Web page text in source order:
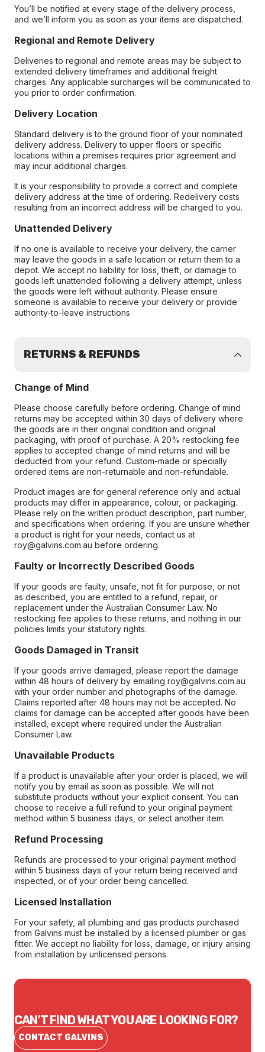
You’ll be notified at every stage of the delivery process,
and we’ll inform you as soon as your items are dispatched.
Regional and Remote Delivery
Deliveries to regional and remote areas may be subject to
extended delivery timeframes and additional freight
charges. Any applicable surcharges will be communicated to
you prior to order confirmation.
Delivery Location
Standard delivery is to the ground floor of your nominated
delivery address. Delivery to upper floors or specific
locations within a premises requires prior agreement and
may incur additional charges.
It is your responsibility to provide a correct and complete
delivery address at the time of ordering. Redelivery costs
resulting from an incorrect address will be charged to you.
Unattended Delivery
If no one is available to receive your delivery, the carrier
may leave the goods in a safe location or return them to a
depot. We accept no liability for loss, theft, or damage to
goods left unattended following a delivery attempt, unless
the goods were left without authority. Please ensure
someone is available to receive your delivery or provide
authority-to-leave instructions
RETURNS & REFUNDS
Change of Mind
Please choose carefully before ordering. Change of mind
returns may be accepted within 30 days of delivery where
the goods are in their original condition and original
packaging, with proof of purchase. A 20% restocking fee
applies to accepted change of mind returns and will be
deducted from your refund. Custom-made or specially
ordered items are non-returnable and non-refundable.
Product images are for general reference only and actual
products may differ in appearance, colour, or packaging.
Please rely on the written product description, part number,
and specifications when ordering. If you are unsure whether
a product is right for your needs, contact us at
roy@galvins.com.au before ordering.
Faulty or Incorrectly Described Goods
If your goods are faulty, unsafe, not fit for purpose, or not
as described, you are entitled to a refund, repair, or
replacement under the Australian Consumer Law. No
restocking fee applies to these returns, and nothing in our
policies limits your statutory rights.
Goods Damaged in Transit
If your goods arrive damaged, please report the damage
within 48 hours of delivery by emailing roy@galvins.com.au
with your order number and photographs of the damage.
Claims reported after 48 hours may not be accepted. No
claims for damage can be accepted after goods have been
installed, except where required under the Australian
Consumer Law.
Unavailable Products
If a product is unavailable after your order is placed, we will
notify you by email as soon as possible. We will not
substitute products without your explicit consent. You can
choose to receive a full refund to your original payment
method within 5 business days, or select another item.
Refund Processing
Refunds are processed to your original payment method
within 5 business days of your return being received and
inspected, or of your order being cancelled.
Licensed Installation
For your safety, all plumbing and gas products purchased
from Galvins must be installed by a licensed plumber or gas
fitter. We accept no liability for loss, damage, or injury arising
from installation by unlicensed persons.
CAN'T FIND WHAT YOU ARE LOOKING FOR?
CONTACT GALVINS